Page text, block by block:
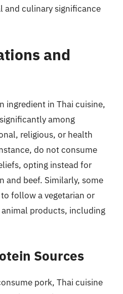
and culinary significance
and
ingredient in Thai cuisine,
among
religious, or health
do not consume
opting instead for
and beef. Similarly, some
follow a vegetarian or
products, including
Sources
pork, Thai cuisine